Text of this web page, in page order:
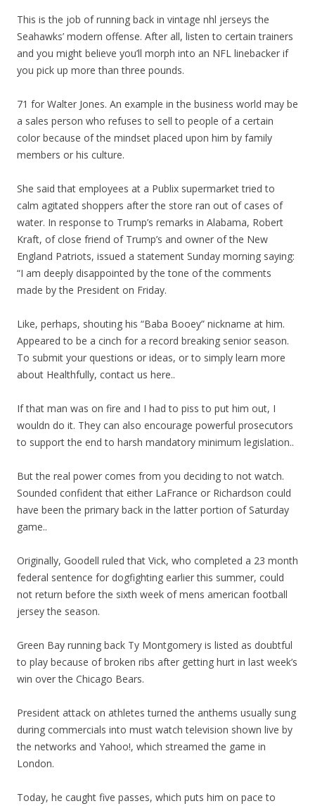
This is the job of running back in vintage nhl jerseys the
Seahawks’ modern offense. After all, listen to certain trainers
and you might believe you’ll morph into an NFL linebacker if
you pick up more than three pounds.
71 for Walter Jones. An example in the business world may be
a sales person who refuses to sell to people of a certain
color because of the mindset placed upon him by family
members or his culture.
She said that employees at a Publix supermarket tried to
calm agitated shoppers after the store ran out of cases of
water. In response to Trump’s remarks in Alabama, Robert
Kraft, of close friend of Trump’s and owner of the New
England Patriots, issued a statement Sunday morning saying:
“I am deeply disappointed by the tone of the comments
made by the President on Friday.
Like, perhaps, shouting his “Baba Booey” nickname at him.
Appeared to be a cinch for a record breaking senior season.
To submit your questions or ideas, or to simply learn more
about Healthfully, contact us here..
If that man was on fire and I had to piss to put him out, I
wouldn do it. They can also encourage powerful prosecutors
to support the end to harsh mandatory minimum legislation..
But the real power comes from you deciding to not watch.
Sounded confident that either LaFrance or Richardson could
have been the primary back in the latter portion of Saturday
game..
Originally, Goodell ruled that Vick, who completed a 23 month
federal sentence for dogfighting earlier this summer, could
not return before the sixth week of mens american football
jersey the season.
Green Bay running back Ty Montgomery is listed as doubtful
to play because of broken ribs after getting hurt in last week’s
win over the Chicago Bears.
President attack on athletes turned the anthems usually sung
during commercials into must watch television shown live by
the networks and Yahoo!, which streamed the game in
London.
Today, he caught five passes, which puts him on pace to